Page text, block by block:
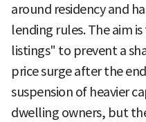
around residency and
lending rules. The aim
listings" to prevent a
price surge after the
suspension of heavier
dwelling owners, but